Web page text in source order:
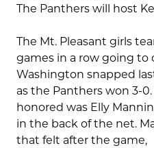
The Panthers will host
The Mt. Pleasant girls
games in a row going to
Washington snapped
as the Panthers won 3-
honored was Elly
in the back of the net.
that felt after the game,